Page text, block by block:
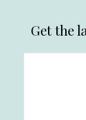
Get the